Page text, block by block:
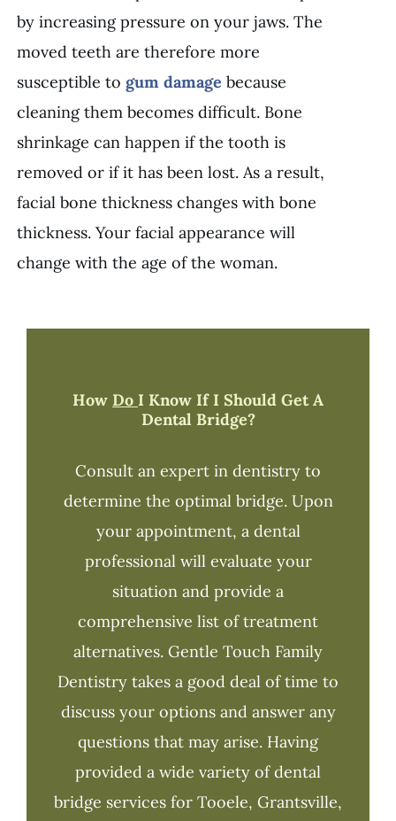
by increasing pressure on your jaws. The
moved teeth are therefore more
susceptible to gum damage because
cleaning them becomes difficult. Bone
shrinkage can happen if the tooth is
removed or if it has been lost. As a result,
facial bone thickness changes with bone
thickness. Your facial appearance will
change with the age of the woman.
How Do I Know If I Should Get A
Dental Bridge?
Consult an expert in dentistry to
determine the optimal bridge. Upon
your appointment, a dental
professional will evaluate your
situation and provide a
comprehensive list of treatment
alternatives. Gentle Touch Family
Dentistry takes a good deal of time to
discuss your options and answer any
questions that may arise. Having
provided a wide variety of dental
bridge services for Tooele, Grantsville,